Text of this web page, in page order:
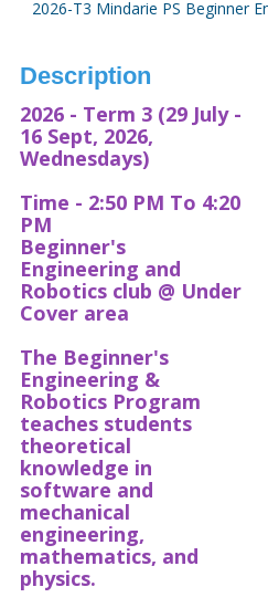
2026-T3 Mindarie PS Beginner
Description
2026 - Term 3 (29 July -
16 Sept, 2026,
Wednesdays)
Time - 2:50 PM To 4:20
PM
Beginner's
Engineering and
Robotics club @ Under
Cover area
The Beginner's
Engineering &
Robotics Program
teaches students
theoretical
knowledge in
software and
mechanical
engineering,
mathematics, and
physics.